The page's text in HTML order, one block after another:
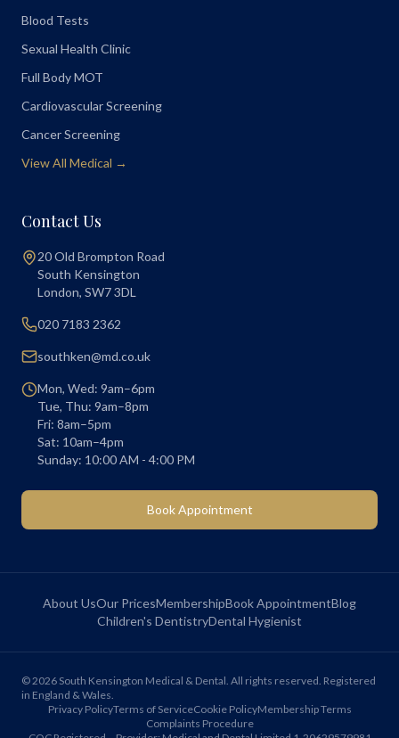
Blood Tests
Sexual Health Clinic
Full Body MOT
Cardiovascular Screening
Cancer Screening
View All Medical →
Contact Us
20 Old Brompton Road
South Kensington
London, SW7 3DL
020 7183 2362
southken@md.co.uk
Mon, Wed: 9am–6pm
Tue, Thu: 9am–8pm
Fri: 8am–5pm
Sat: 10am–4pm
Sunday: 10:00 AM - 4:00 PM
Book Appointment
About UsOur PricesMembershipBook AppointmentBlog
Children's DentistryDental Hygienist
©2026 South Kensington Medical & Dental. All rights reserved. Registered
in England & Wales.
Privacy PolicyTerms of ServiceCookie PolicyMembership Terms
Complaints Procedure